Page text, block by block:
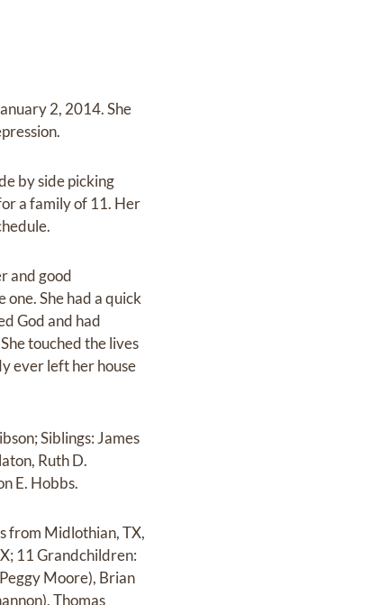
2, 2014. She
by side picking
a family of 11. Her
and good
She had a quick
God and had
touched the lives
ever left her house
Siblings: James
Ruth D.
E. Hobbs.
from Midlothian, TX,
11 Grandchildren:
Moore), Brian
Thomas